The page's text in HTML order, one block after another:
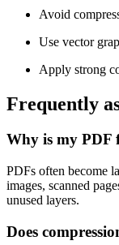
Avoid
Use vector
Apply strong
Frequently
Why is my PDF
PDFs often become
images, scanned
unused layers.
Does